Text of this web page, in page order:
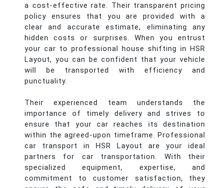
a cost-effective rate. Their transparent pricing
policy ensures that you are provided with a
clear and accurate estimate, eliminating any
hidden costs or surprises. When you entrust
your car to professional house shifting in HSR
Layout, you can be confident that your vehicle
will be transported with efficiency and
punctuality.
Their experienced team understands the
importance of timely delivery and strives to
ensure that your car reaches its destination
within the agreed-upon timeframe. Professional
car transport in HSR Layout are your ideal
partners for car transportation. With their
specialized equipment, expertise, and
commitment to customer satisfaction, they